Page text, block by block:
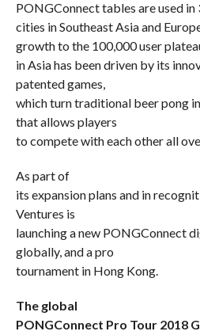
PONGConnect tables are used
cities in Southeast Asia and
growth to the 100,000 user
in Asia has been driven by its
patented games,
which turn traditional beer pong
that allows players
to compete with each other all
As part of
its expansion plans and in
Ventures is
launching a new PONGConnect
globally, and a pro
tournament in Hong Kong.
The global
PONGConnect Pro Tour 2018